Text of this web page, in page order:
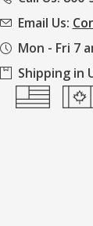
Email Us:
Mon - Fri 7
Shipping in